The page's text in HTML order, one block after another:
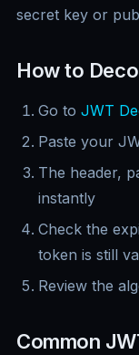
secret key or
How to
Go to JWT
Paste your
The header,
instantly
Check the
token is still
Review the
Common